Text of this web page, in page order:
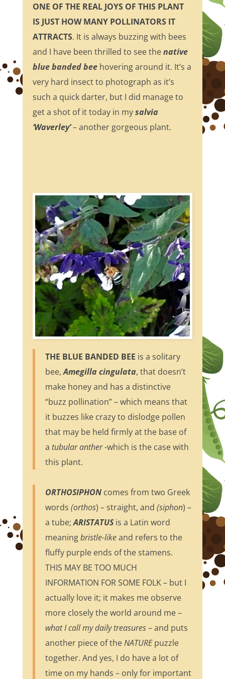
ONE OF THE REAL JOYS OF THIS PLANT
IS JUST HOW MANY POLLINATORS IT
ATTRACTS. It is always buzzing with bees
and I have been thrilled to see thenative
blue banded beehovering around it. It’s a
very hard insect to photograph as it’s
such a quick darter, but I did manage to
get a shot of it today in mysalvia
‘Waverley’– another gorgeous plant.
THE BLUE BANDED BEE is a solitary
bee,Amegilla cingulata, that doesn’t
make honey and has a distinctive
“buzz pollination” – which means that
it buzzes like crazy to dislodge pollen
that may be held firmly at the base of
a tubular anther-which is the case with
this plant.
ORTHOSIPHONcomes from two Greek
words (orthos) – straight, and (siphon) –
a tube;ARISTATUSis a Latin word
meaningbristle-likeand refers to the
fluffy purple ends of the stamens.
THIS MAY BE TOO MUCH
INFORMATION FOR SOME FOLK – but I
actually love it; it makes me observe
more closely the world around me –
what I call my daily treasures– and puts
another piece of theNATUREpuzzle
together. And yes, I do have a lot of
time on my hands – only for important